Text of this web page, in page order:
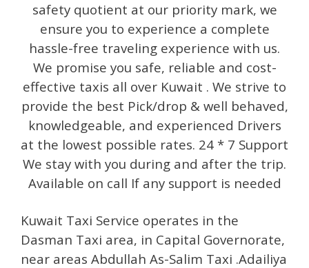
safety quotient at our priority mark, we
ensure you to experience a complete
hassle-free traveling experience with us.
We promise you safe, reliable and cost-
effective taxis all over Kuwait . We strive to
provide the best Pick/drop & well behaved,
knowledgeable, and experienced Drivers
at the lowest possible rates. 24 * 7 Support
We stay with you during and after the trip.
Available on call If any support is needed
Kuwait Taxi Service operates in the
Dasman Taxi area, in Capital Governorate,
near areas Abdullah As-Salim Taxi .Adailiya